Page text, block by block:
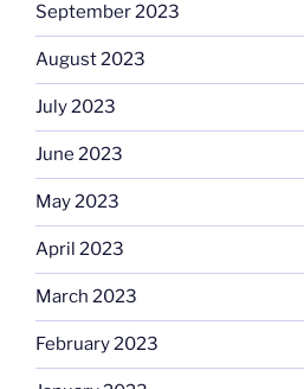
September 2023
August 2023
July 2023
June 2023
May 2023
April 2023
March 2023
February 2023